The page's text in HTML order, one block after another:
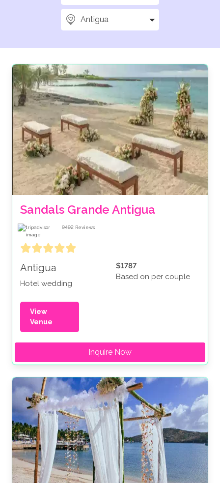
Antigua
Sandals Grande Antigua
9492 Reviews
Antigua
Hotel wedding
$1787
Based on per couple
View
Venue
Inquire Now